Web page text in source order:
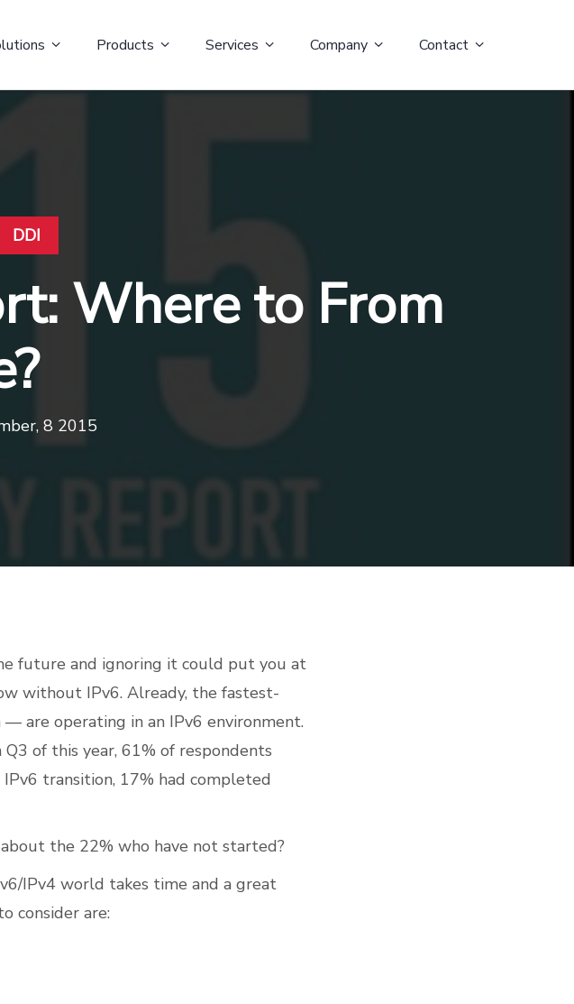
Products Services Company Contact
DDI
Where to From
8 2015
future and ignoring it could put you at
without IPv6. Already, the fastest-
are operating in an IPv6 environment.
of this year, 61% of respondents
transition, 17% had completed
the 22% who have not started?
IPv4 world takes time and a great
consider are: